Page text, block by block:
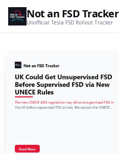
Not an FSD Tracker
Unofficial Tesla FSD Rollout Tracker